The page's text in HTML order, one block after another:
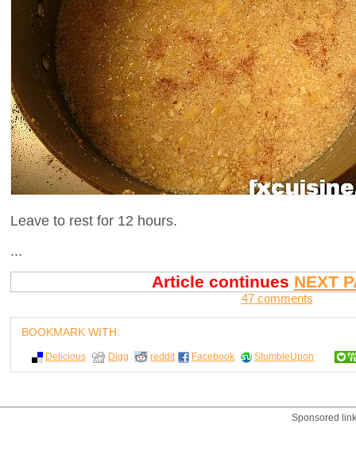
Leave to rest for 12 hours.
...
Article continues NEXT
47 comments
BOOKMARK WITH:
Delicious Digg reddit Facebook StumbleUpon
Sponsored